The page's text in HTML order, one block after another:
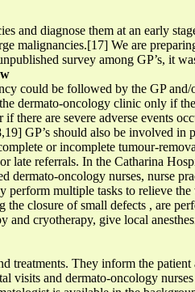
and diagnose them at an early
malignancies.[17] We are
survey among GP’s, it
could be followed by the GP and/
dermato-oncology clinic only if
there are severe adverse events
GP’s should also be involved in
or incomplete tumour-
late referrals. In the Catharina
oncology nurses, nurse
multiple tasks to relieve
closure of small defects , are
and cryotherapy, give local
They inform the patient
visits and dermato-oncology